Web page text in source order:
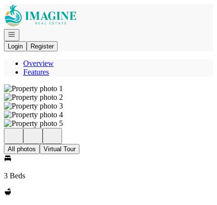
Go to: Homepage
Open navigation
Login
Register
Overview
Features
All photos Virtual Tour
3 Beds